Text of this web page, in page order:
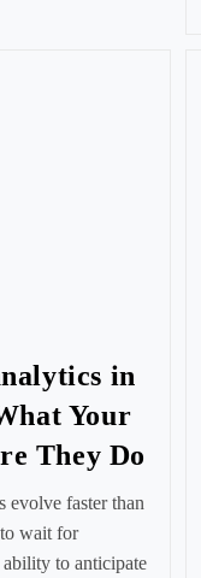
in
Your
They Do
evolve faster than
wait for
ability to anticipate